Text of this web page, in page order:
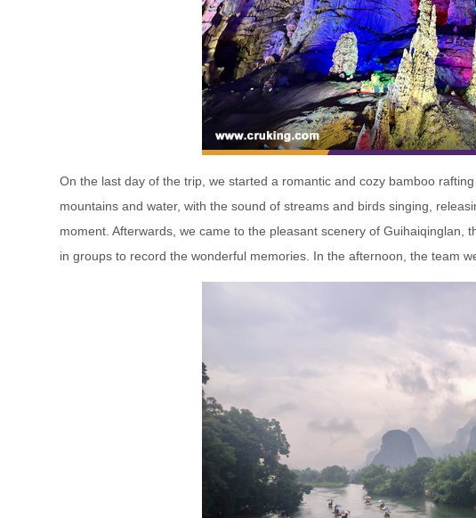
On the last day of the trip, we started a romantic and cozy bamboo
mountains and water, with the sound of streams and birds singing,
moment. Afterwards, we came to the pleasant scenery of
in groups to record the wonderful memories. In the afternoon, the team